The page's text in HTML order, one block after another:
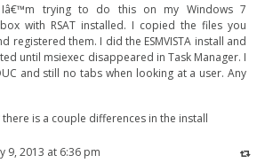
Iâ€™m trying to do this on my Windows 7
with RSAT installed. I copied the files you
registered them. I did the ESMVISTA install and
until msiexec disappeared in Task Manager. I
and still no tabs when looking at a user. Any
is a couple differences in the install
9, 2013 at 6:36 pm